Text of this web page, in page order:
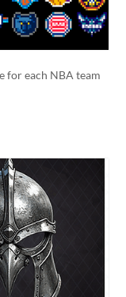
for each NBA team